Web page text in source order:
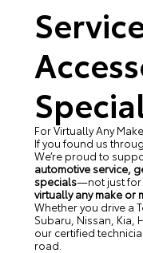
For Virtually Any
If you found us
We’re proud to
automotive service,
specials—not just for
virtually any make or
Whether you drive a
Subaru, Nissan, Kia,
our certified
road.